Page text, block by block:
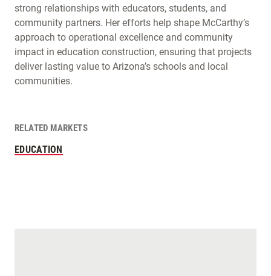
strong relationships with educators, students, and
community partners. Her efforts help shape McCarthy’s
approach to operational excellence and community
impact in education construction, ensuring that projects
deliver lasting value to Arizona’s schools and local
communities.
RELATED MARKETS
EDUCATION